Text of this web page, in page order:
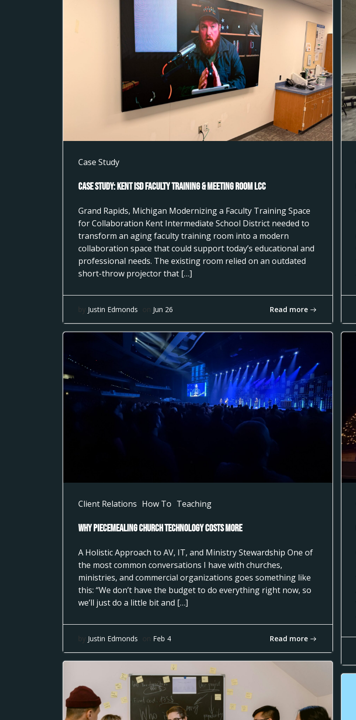
Case Study
Case Study: Kent ISD Faculty Training & Meeting Room LCC
Grand Rapids, Michigan Modernizing a Faculty Training Space
for Collaboration Kent Intermediate School District needed to
transform an aging faculty training room into a modern
collaboration space that could support today’s educational and
professional needs. The existing room relied on an outdated
short-throw projector that […]
by Justin Edmonds on Jun 26 Read more
Client Relations How To Teaching
Why Piecemealing Church Technology Costs More
A Holistic Approach to AV, IT, and Ministry Stewardship One of
the most common conversations I have with churches,
ministries, and commercial organizations goes something like
this: “We don’t have the budget to do everything right now, so
we’ll just do a little bit and […]
by Justin Edmonds on Feb 4 Read more